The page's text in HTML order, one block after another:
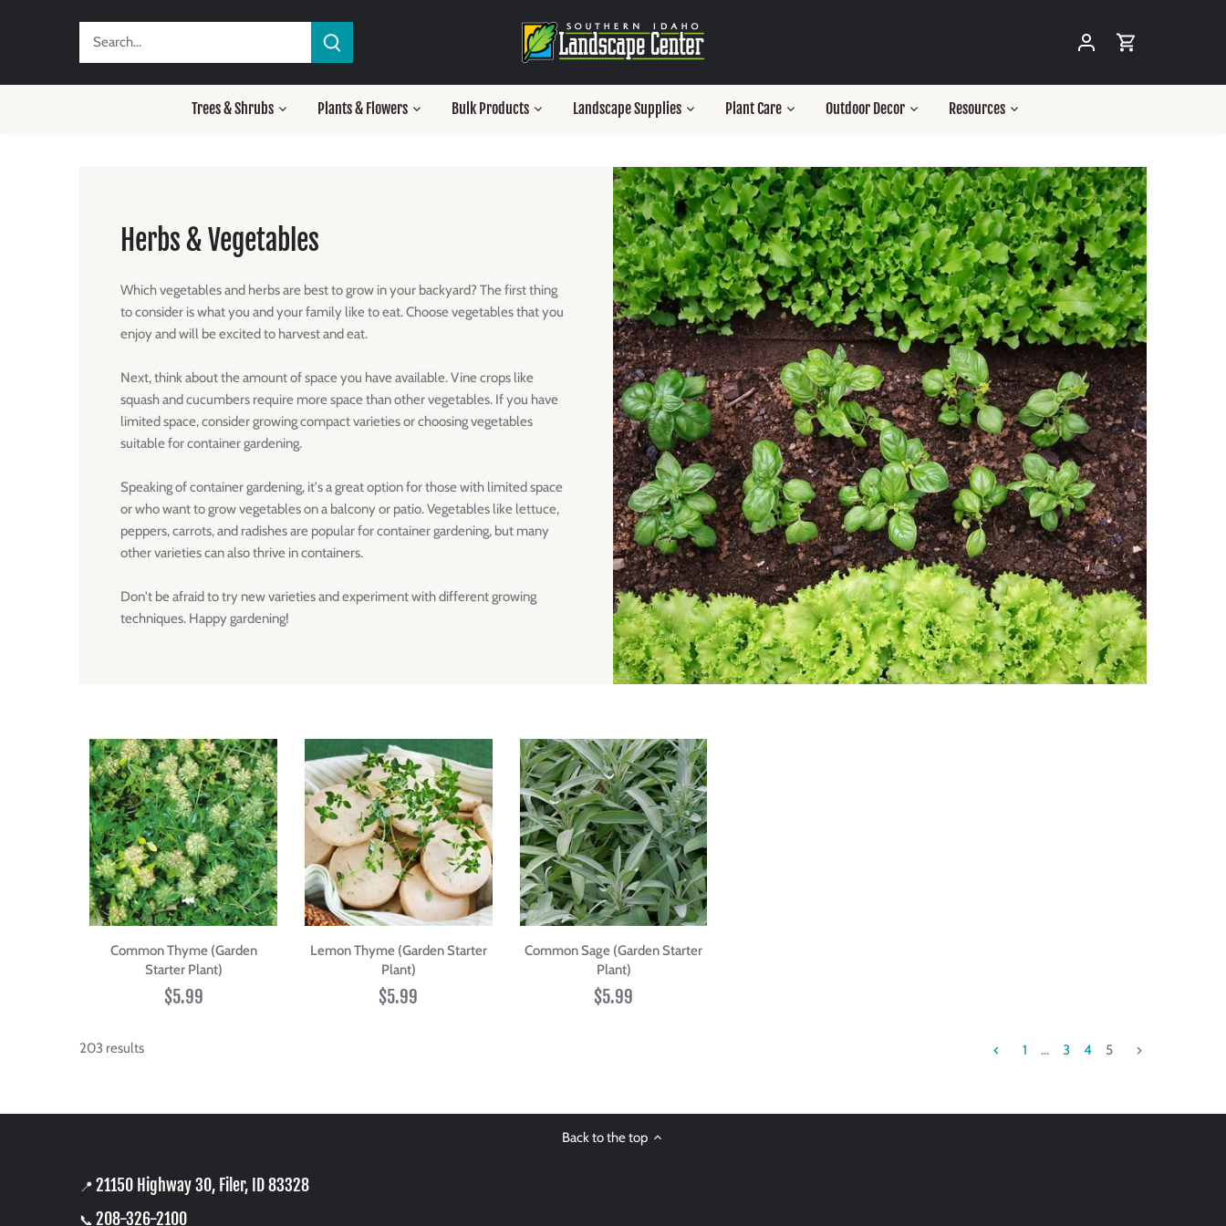
Trees & Shrubs Plants & Flowers Bulk Products Landscape Supplies Plant Care Outdoor Decor Resources
Herbs & Vegetables
Which vegetables and herbs are best to grow in your backyard? The first thing
to consider is what you and your family like to eat. Choose vegetables that you
enjoy and will be excited to harvest and eat.
Next, think about the amount of space you have available. Vine crops like
squash and cucumbers require more space than other vegetables. If you have
limited space, consider growing compact varieties or choosing vegetables
suitable for container gardening.
Speaking of container gardening, it's a great option for those with limited space
or who want to grow vegetables on a balcony or patio. Vegetables like lettuce,
peppers, carrots, and radishes are popular for container gardening, but many
other varieties can also thrive in containers.
Don't be afraid to try new varieties and experiment with different growing
techniques. Happy gardening!
Common Thyme (Garden
Starter Plant)
$5.99
Lemon Thyme (Garden Starter
Plant)
$5.99
Common Sage (Garden Starter
Plant)
$5.99
203 results 1 … 3 4 5
Back to the top
📍 21150 Highway 30, Filer, ID 83328
📞 208-326-2100